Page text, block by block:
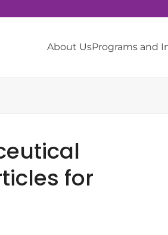
About UsPrograms and
for